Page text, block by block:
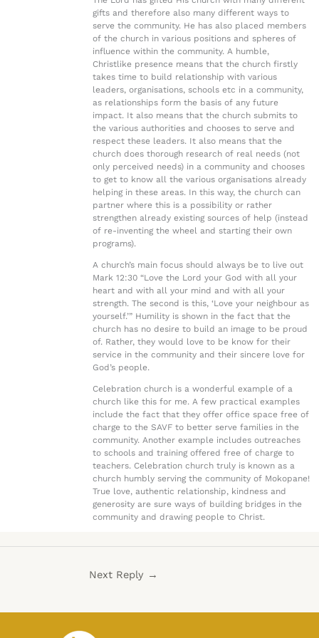
gifts and therefore also many different ways to
serve the community. He has also placed members
of the church in various positions and spheres of
influence within the community. A humble,
Christlike presence means that the church firstly
takes time to build relationship with various
leaders, organisations, schools etc in a community,
as relationships form the basis of any future
impact. It also means that the church submits to
the various authorities and chooses to serve and
respect these leaders. It also means that the
church does thorough research of real needs (not
only perceived needs) in a community and chooses
to get to know all the various organisations already
helping in these areas. In this way, the church can
partner where this is a possibility or rather
strengthen already existing sources of help (instead
of re-inventing the wheel and starting their own
programs).
A church’s main focus should always be to live out
Mark 12:30 “Love the Lord your God with all your
heart and with all your mind and with all your
strength. The second is this, ‘Love your neighbour as
yourself.’” Humility is shown in the fact that the
church has no desire to build an image to be proud
of. Rather, they would love to be know for their
service in the community and their sincere love for
God’s people.
Celebration church is a wonderful example of a
church like this for me. A few practical examples
include the fact that they offer office space free of
charge to the SAVF to better serve families in the
community. Another example includes outreaches
to schools and training offered free of charge to
teachers. Celebration church truly is known as a
church humbly serving the community of Mokopane!
True love, authentic relationship, kindness and
generosity are sure ways of building bridges in the
community and drawing people to Christ.
Next Reply →